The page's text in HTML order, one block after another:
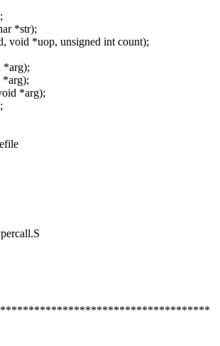
*str);
void *uop, unsigned int count);
*arg);
*arg);
*arg);